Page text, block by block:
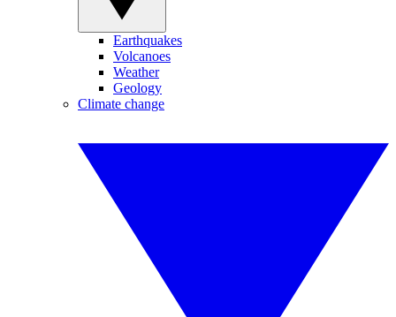
Earthquakes
Volcanoes
Weather
Geology
Climate change